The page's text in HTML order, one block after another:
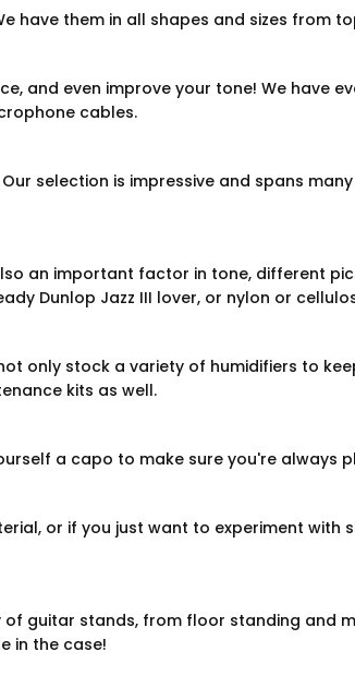
them in all shapes and sizes from
and even improve your tone! We have
cables.
selection is impressive and spans
an important factor in tone, different
Dunlop Jazz III lover, or nylon or
only stock a variety of humidifiers to
kits as well.
a capo to make sure you're always
or if you just want to experiment with
guitar stands, from floor standing and
in the case!